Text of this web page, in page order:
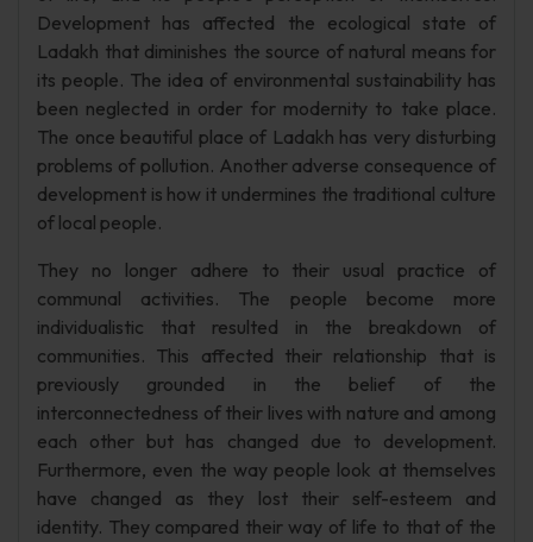
Development has affected the ecological state of
Ladakh that diminishes the source of natural means for
its people. The idea of environmental sustainability has
been neglected in order for modernity to take place.
The once beautiful place of Ladakh has very disturbing
problems of pollution. Another adverse consequence of
development is how it undermines the traditional culture
of local people.
They no longer adhere to their usual practice of
communal activities. The people become more
individualistic that resulted in the breakdown of
communities. This affected their relationship that is
previously grounded in the belief of the
interconnectedness of their lives with nature and among
each other but has changed due to development.
Furthermore, even the way people look at themselves
have changed as they lost their self-esteem and
identity. They compared their way of life to that of the